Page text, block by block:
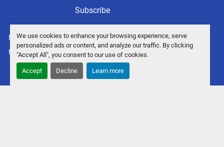
We use cookies to enhance your browsing experience, serve
personalized ads or content, and analyze our traffic. By clicking
"Accept All", you consent to our use of cookies.
Accept Decline Learn more
Subscribe
Manage Cookies
Machinio System website byMachinio